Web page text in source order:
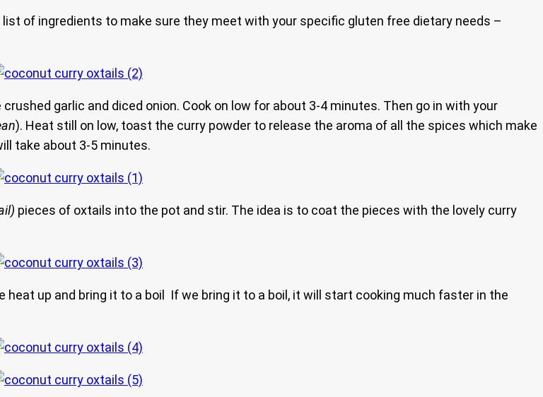
of ingredients to make sure they meet with your specific gluten free dietary needs –
garlic and diced onion. Cook on low for about 3-4 minutes. Then go in with your
). Heat still on low, toast the curry powder to release the aroma of all the spices which make
take about 3-5 minutes.
pieces of oxtails into the pot and stir. The idea is to coat the pieces with the lovely curry
heat up and bring it to a boil If we bring it to a boil, it will start cooking much faster in the